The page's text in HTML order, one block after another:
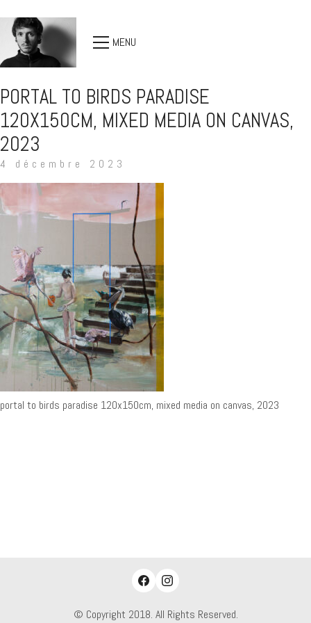
MENU
PORTAL TO BIRDS PARADISE
120X150CM, MIXED MEDIA ON CANVAS,
2023
4 décembre 2023
portal to birds paradise 120x150cm, mixed media on canvas, 2023
© Copyright 2018. All Rights Reserved.